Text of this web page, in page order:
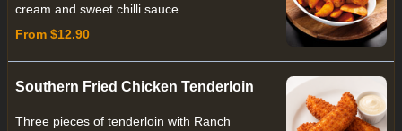
cream and sweet chilli sauce.
From $12.90
Southern Fried Chicken Tenderloin
Three pieces of tenderloin with Ranch